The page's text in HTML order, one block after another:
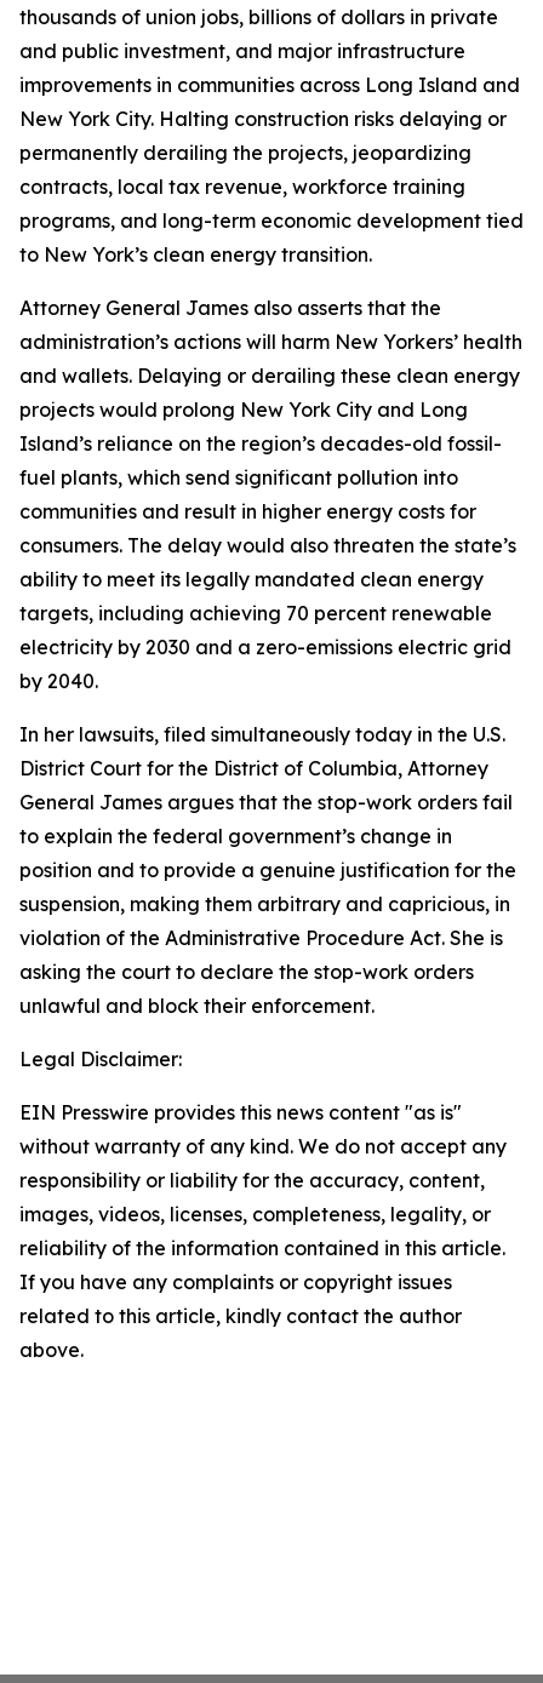
thousands of union jobs, billions of dollars in private
and public investment, and major infrastructure
improvements in communities across Long Island and
New York City. Halting construction risks delaying or
permanently derailing the projects, jeopardizing
contracts, local tax revenue, workforce training
programs, and long-term economic development tied
to New York’s clean energy transition.
Attorney General James also asserts that the
administration’s actions will harm New Yorkers’ health
and wallets. Delaying or derailing these clean energy
projects would prolong New York City and Long
Island’s reliance on the region’s decades-old fossil-
fuel plants, which send significant pollution into
communities and result in higher energy costs for
consumers. The delay would also threaten the state’s
ability to meet its legally mandated clean energy
targets, including achieving 70 percent renewable
electricity by 2030 and a zero-emissions electric grid
by 2040.
In her lawsuits, filed simultaneously today in the U.S.
District Court for the District of Columbia, Attorney
General James argues that the stop-work orders fail
to explain the federal government’s change in
position and to provide a genuine justification for the
suspension, making them arbitrary and capricious, in
violation of the Administrative Procedure Act. She is
asking the court to declare the stop-work orders
unlawful and block their enforcement.
Legal Disclaimer:
EIN Presswire provides this news content "as is"
without warranty of any kind. We do not accept any
responsibility or liability for the accuracy, content,
images, videos, licenses, completeness, legality, or
reliability of the information contained in this article.
If you have any complaints or copyright issues
related to this article, kindly contact the author
above.